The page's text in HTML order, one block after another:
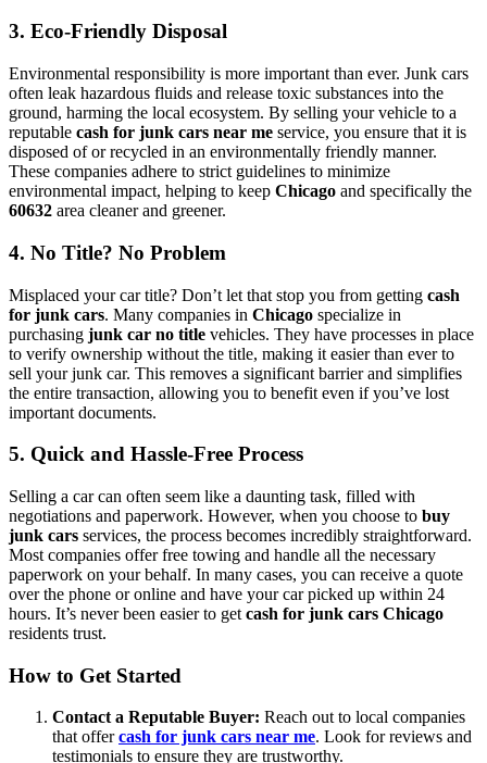
3. Eco-Friendly Disposal
Environmental responsibility is more important than ever. Junk cars
often leak hazardous fluids and release toxic substances into the
ground, harming the local ecosystem. By selling your vehicle to a
reputable cash for junk cars near me service, you ensure that it is
disposed of or recycled in an environmentally friendly manner.
These companies adhere to strict guidelines to minimize
environmental impact, helping to keep Chicago and specifically the
60632 area cleaner and greener.
4. No Title? No Problem
Misplaced your car title? Don’t let that stop you from getting cash
for junk cars. Many companies in Chicago specialize in
purchasing junk car no title vehicles. They have processes in place
to verify ownership without the title, making it easier than ever to
sell your junk car. This removes a significant barrier and simplifies
the entire transaction, allowing you to benefit even if you’ve lost
important documents.
5. Quick and Hassle-Free Process
Selling a car can often seem like a daunting task, filled with
negotiations and paperwork. However, when you choose to buy
junk cars services, the process becomes incredibly straightforward.
Most companies offer free towing and handle all the necessary
paperwork on your behalf. In many cases, you can receive a quote
over the phone or online and have your car picked up within 24
hours. It’s never been easier to get cash for junk cars Chicago
residents trust.
How to Get Started
Contact a Reputable Buyer: Reach out to local companies
that offercash for junk cars near me. Look for reviews and
testimonials to ensure they are trustworthy.